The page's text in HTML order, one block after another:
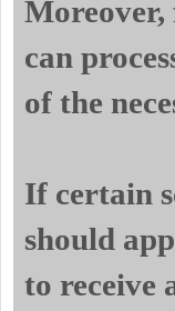
Moreover,
can
of the
If certain
should
to receive